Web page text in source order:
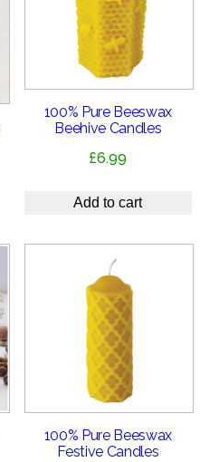
100% Pure Beeswax
Beehive Candles
£6.99
Add to cart
100% Pure Beeswax
Festive Candles